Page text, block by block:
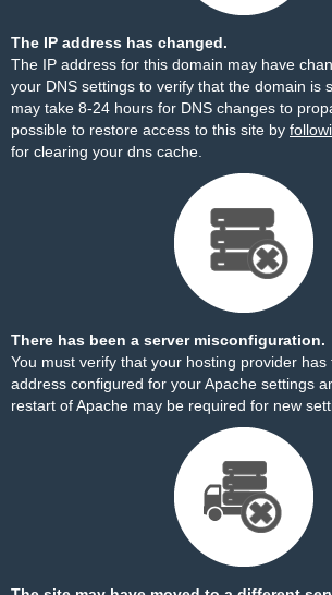
The IP address has changed.
The IP address for this domain may have
your DNS settings to verify that the domain is
may take 8-24 hours for DNS changes to
possible to restore access to this site by
for clearing your dns cache.
There has been a server misconfiguration.
You must verify that your hosting provider has
address configured for your Apache settings
restart of Apache may be required for new